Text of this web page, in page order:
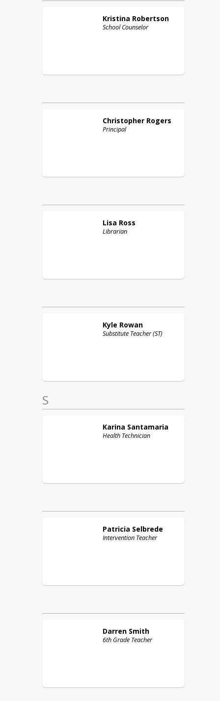
Kristina Robertson
School Counselor
Christopher Rogers
Principal
Lisa Ross
Librarian
Kyle Rowan
Substitute Teacher (ST)
S
Karina Santamaria
Health Technician
Patricia Selbrede
Intervention Teacher
Darren Smith
6th Grade Teacher